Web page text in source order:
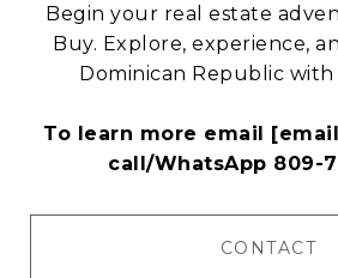
Begin your real estate
Buy. Explore, experience,
Dominican Republic
To learn more email
call/WhatsApp 809-
CONTACT